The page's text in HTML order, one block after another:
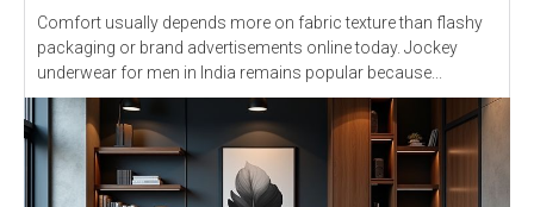
Comfort usually depends more on fabric texture than flashy
packaging or brand advertisements online today. Jockey
underwear for men in India remains popular because...